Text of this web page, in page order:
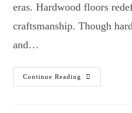
eras. Hardwood floors
craftsmanship. Though
and…
Continue Reading